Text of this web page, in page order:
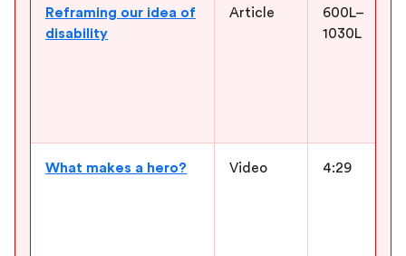
Reframing our idea of
disability
Article
600L–
1030L
What makes a hero? Video 4:29